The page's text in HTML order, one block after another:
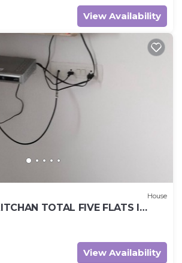
View Availability
House
TOTAL FIVE FLATS I
VIMAN NAGAR NEXT TO AIR
View Availability